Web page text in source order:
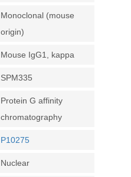
Monoclonal (mouse
origin)
Mouse IgG1, kappa
SPM335
Protein G affinity
chromatography
P10275
Nuclear